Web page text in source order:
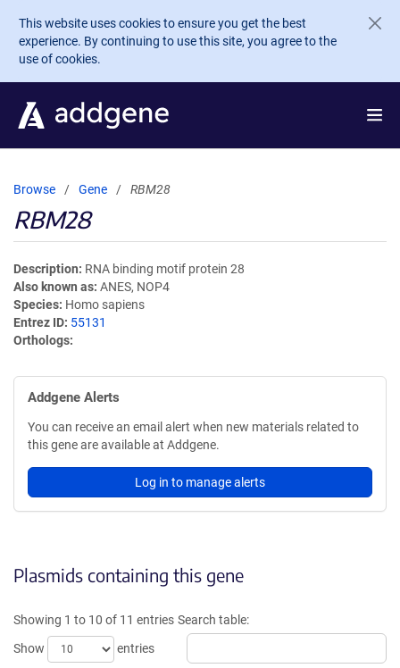
Skip to main content
This website uses cookies to ensure you get the best
experience. By continuing to use this site, you agree to the
use of cookies.
Browse Gene RBM28
RBM28
Description RNA binding motif protein 28
Also known as ANES, NOP4
Species Homo sapiens
Entrez ID 55131
Orthologs
Addgene Alerts
You can receive an email alert when new materials related to
this gene are available at Addgene.
Log in to manage alerts
Plasmids containing this gene
Showing 1 to 10 of 11 entries
Show
entries
Search table: